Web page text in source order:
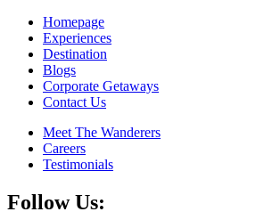
Homepage
Experiences
Destination
Blogs
Corporate Getaways
Contact Us
Meet The Wanderers
Careers
Testimonials
Follow Us: